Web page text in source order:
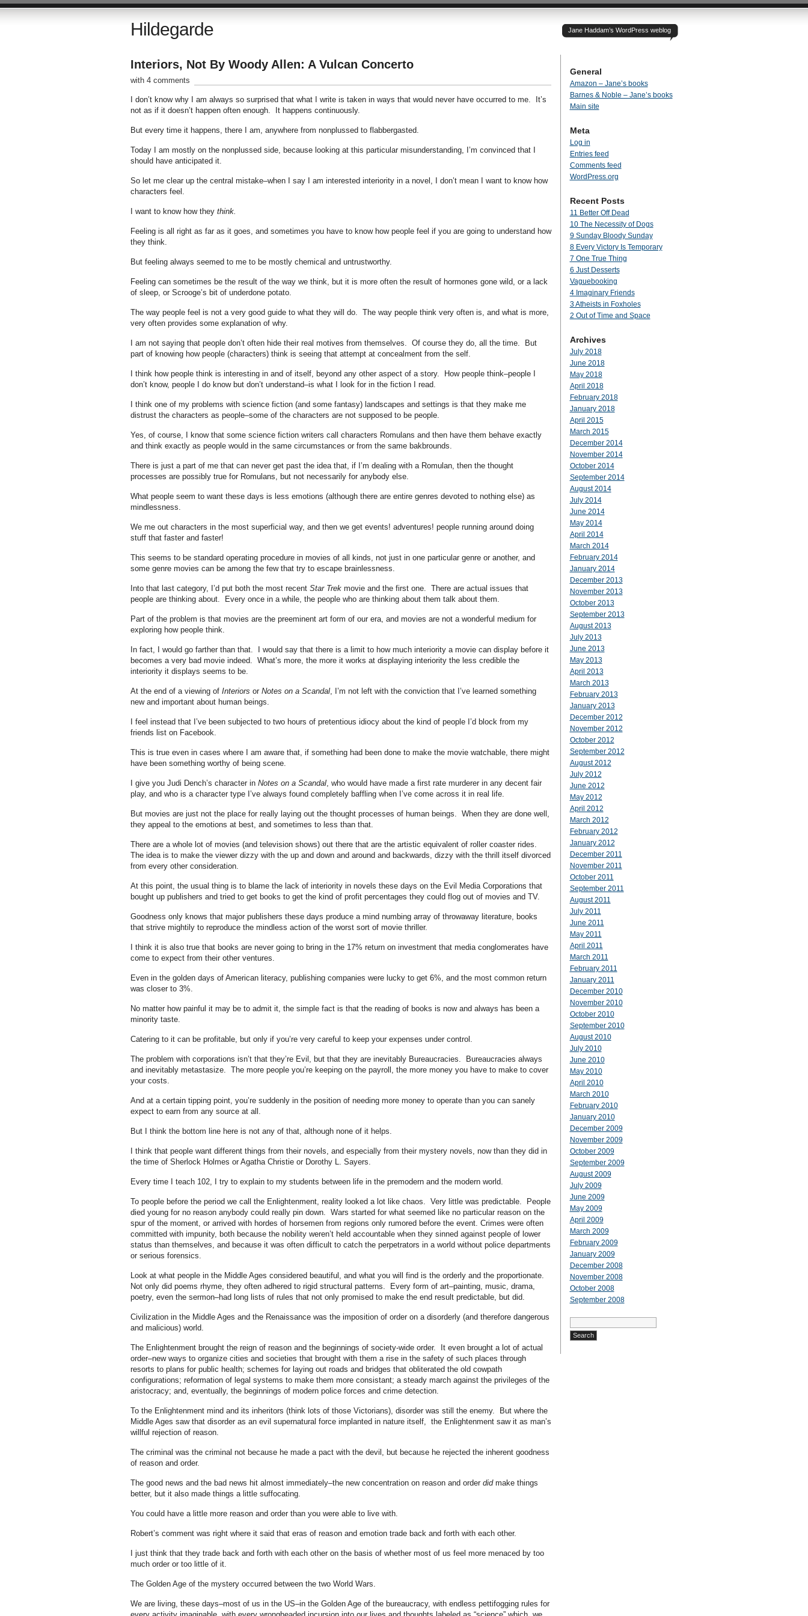
Hildegarde Jane Haddam’s WordPress weblog
Interiors, Not By Woody Allen: A Vulcan Concerto
with 4 comments
I don’t know why I am always so surprised that what I write is taken in ways that would never have occurred to me. It’s
not as if it doesn’t happen often enough. It happens continuously.
But every time it happens, there I am, anywhere from nonplussed to flabbergasted.
Today I am mostly on the nonplussed side, because looking at this particular misunderstanding, I’m convinced that I
should have anticipated it.
So let me clear up the central mistake–when I say I am interested interiority in a novel, I don’t mean I want to know how
characters feel.
I want to know how they think.
Feeling is all right as far as it goes, and sometimes you have to know how people feel if you are going to understand how
they think.
But feeling always seemed to me to be mostly chemical and untrustworthy.
Feeling can sometimes be the result of the way we think, but it is more often the result of hormones gone wild, or a lack
of sleep, or Scrooge’s bit of underdone potato.
The way people feel is not a very good guide to what they will do. The way people think very often is, and what is more,
very often provides some explanation of why.
I am not saying that people don’t often hide their real motives from themselves. Of course they do, all the time. But
part of knowing how people (characters) think is seeing that attempt at concealment from the self.
I think how people think is interesting in and of itself, beyond any other aspect of a story. How people think–people I
don’t know, people I do know but don’t understand–is what I look for in the fiction I read.
I think one of my problems with science fiction (and some fantasy) landscapes and settings is that they make me
distrust the characters as people–some of the characters are not supposed to be people.
Yes, of course, I know that some science fiction writers call characters Romulans and then have them behave exactly
and think exactly as people would in the same circumstances or from the same bakbrounds.
There is just a part of me that can never get past the idea that, if I’m dealing with a Romulan, then the thought
processes are possibly true for Romulans, but not necessarily for anybody else.
What people seem to want these days is less emotions (although there are entire genres devoted to nothing else) as
mindlessness.
We me out characters in the most superficial way, and then we get events! adventures! people running around doing
stuff that faster and faster!
This seems to be standard operating procedure in movies of all kinds, not just in one particular genre or another, and
some genre movies can be among the few that try to escape brainlessness.
Into that last category, I’d put both the most recent Star Trek movie and the first one. There are actual issues that
people are thinking about. Every once in a while, the people who are thinking about them talk about them.
Part of the problem is that movies are the preeminent art form of our era, and movies are not a wonderful medium for
exploring how people think.
In fact, I would go farther than that. I would say that there is a limit to how much interiority a movie can display before it
becomes a very bad movie indeed. What’s more, the more it works at displaying interiority the less credible the
interiority it displays seems to be.
At the end of a viewing of Interiors or Notes on a Scandal, I’m not left with the conviction that I’ve learned something
new and important about human beings.
I feel instead that I’ve been subjected to two hours of pretentious idiocy about the kind of people I’d block from my
friends list on Facebook.
This is true even in cases where I am aware that, if something had been done to make the movie watchable, there might
have been something worthy of being scene.
I give you Judi Dench’s character in Notes on a Scandal, who would have made a first rate murderer in any decent fair
play, and who is a character type I’ve always found completely baffling when I’ve come across it in real life.
But movies are just not the place for really laying out the thought processes of human beings. When they are done well,
they appeal to the emotions at best, and sometimes to less than that.
There are a whole lot of movies (and television shows) out there that are the artistic equivalent of roller coaster rides.
The idea is to make the viewer dizzy with the up and down and around and backwards, dizzy with the thrill itself divorced
from every other consideration.
At this point, the usual thing is to blame the lack of interiority in novels these days on the Evil Media Corporations that
bought up publishers and tried to get books to get the kind of profit percentages they could flog out of movies and TV.
Goodness only knows that major publishers these days produce a mind numbing array of throwaway literature, books
that strive mightily to reproduce the mindless action of the worst sort of movie thriller.
I think it is also true that books are never going to bring in the 17% return on investment that media conglomerates have
come to expect from their other ventures.
Even in the golden days of American literacy, publishing companies were lucky to get 6%, and the most common return
was closer to 3%.
No matter how painful it may be to admit it, the simple fact is that the reading of books is now and always has been a
minority taste.
Catering to it can be profitable, but only if you’re very careful to keep your expenses under control.
The problem with corporations isn’t that they’re Evil, but that they are inevitably Bureaucracies. Bureaucracies always
and inevitably metastasize. The more people you’re keeping on the payroll, the more money you have to make to cover
your costs.
And at a certain tipping point, you’re suddenly in the position of needing more money to operate than you can sanely
expect to earn from any source at all.
But I think the bottom line here is not any of that, although none of it helps.
I think that people want different things from their novels, and especially from their mystery novels, now than they did in
the time of Sherlock Holmes or Agatha Christie or Dorothy L. Sayers.
Every time I teach 102, I try to explain to my students between life in the premodern and the modern world.
To people before the period we call the Enlightenment, reality looked a lot like chaos. Very little was predictable. People
died young for no reason anybody could really pin down. Wars started for what seemed like no particular reason on the
spur of the moment, or arrived with hordes of horsemen from regions only rumored before the event. Crimes were often
committed with impunity, both because the nobility weren’t held accountable when they sinned against people of lower
status than themselves, and because it was often difficult to catch the perpetrators in a world without police departments
or serious forensics.
Look at what people in the Middle Ages considered beautiful, and what you will find is the orderly and the proportionate.
Not only did poems rhyme, they often adhered to rigid structural patterns. Every form of art–painting, music, drama,
poetry, even the sermon–had long lists of rules that not only promised to make the end result predictable, but did.
Civilization in the Middle Ages and the Renaissance was the imposition of order on a disorderly (and therefore dangerous
and malicious) world.
The Enlightenment brought the reign of reason and the beginnings of society-wide order. It even brought a lot of actual
order–new ways to organize cities and societies that brought with them a rise in the safety of such places through
resorts to plans for public health; schemes for laying out roads and bridges that obliterated the old cowpath
configurations; reformation of legal systems to make them more consistant; a steady march against the privileges of the
aristocracy; and, eventually, the beginnings of modern police forces and crime detection.
To the Enlightenment mind and its inheritors (think lots of those Victorians), disorder was still the enemy. But where the
Middle Ages saw that disorder as an evil supernatural force implanted in nature itself, the Enlightenment saw it as man’s
willful rejection of reason.
The criminal was the criminal not because he made a pact with the devil, but because he rejected the inherent goodness
of reason and order.
The good news and the bad news hit almost immediately–the new concentration on reason and order did make things
better, but it also made things a little suffocating.
You could have a little more reason and order than you were able to live with.
Robert’s comment was right where it said that eras of reason and emotion trade back and forth with each other.
I just think that they trade back and forth with each other on the basis of whether most of us feel more menaced by too
much order or too little of it.
The Golden Age of the mystery occurred between the two World Wars.
We are living, these days–most of us in the US–in the Golden Age of the bureaucracy, with endless pettifogging rules for
General
Amazon – Jane’s books
Barnes & Noble – Jane’s books
Main site
Meta
Log in
Entries feed
Comments feed
WordPress.org
Recent Posts
11 Better Off Dead
10 The Necessity of Dogs
9 Sunday Bloody Sunday
8 Every Victory Is Temporary
7 One True Thing
6 Just Desserts
Vaguebooking
4 Imaginary Friends
3 Atheists in Foxholes
2 Out of Time and Space
Archives
July 2018
June 2018
May 2018
April 2018
February 2018
January 2018
April 2015
March 2015
December 2014
November 2014
October 2014
September 2014
August 2014
July 2014
June 2014
May 2014
April 2014
March 2014
February 2014
January 2014
December 2013
November 2013
October 2013
September 2013
August 2013
July 2013
June 2013
May 2013
April 2013
March 2013
February 2013
January 2013
December 2012
November 2012
October 2012
September 2012
August 2012
July 2012
June 2012
May 2012
April 2012
March 2012
February 2012
January 2012
December 2011
November 2011
October 2011
September 2011
August 2011
July 2011
June 2011
May 2011
April 2011
March 2011
February 2011
January 2011
December 2010
November 2010
October 2010
September 2010
August 2010
July 2010
June 2010
May 2010
April 2010
March 2010
February 2010
January 2010
December 2009
November 2009
October 2009
September 2009
August 2009
July 2009
June 2009
May 2009
April 2009
March 2009
February 2009
January 2009
December 2008
November 2008
October 2008
September 2008
Search
for: